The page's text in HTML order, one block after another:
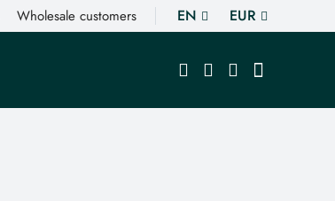
Wholesale customers EN EUR